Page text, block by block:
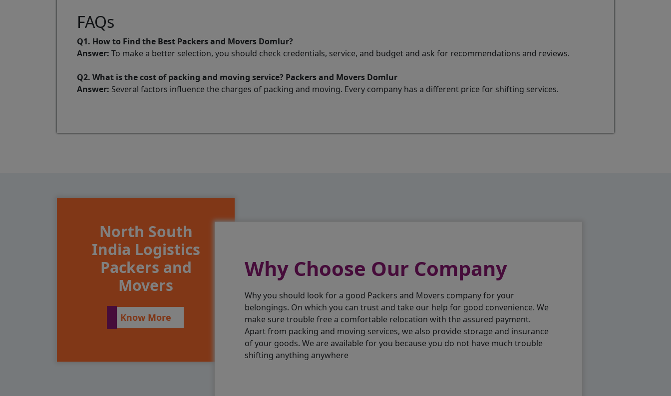
FAQs
Q1. How to Find the Best Packers and Movers Domlur?
Answer: To make a better selection, you should check credentials, service, and budget and ask for recommendations and reviews.
Q2. What is the cost of packing and moving service? Packers and Movers Domlur
Answer: Several factors influence the charges of packing and moving. Every company has a different price for shifting services.
North South
India Logistics
Packers and
Movers
Know More
Why Choose Our Company
Why you should look for a good Packers and Movers company for your
belongings. On which you can trust and take our help for good convenience. We
make sure trouble free a comfortable relocation with the assured payment.
Apart from packing and moving services, we also provide storage and insurance
of your goods. We are available for you because you do not have much trouble
shifting anything anywhere